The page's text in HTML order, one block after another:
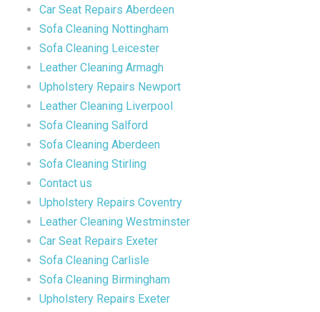
Car Seat Repairs Aberdeen
Sofa Cleaning Nottingham
Sofa Cleaning Leicester
Leather Cleaning Armagh
Upholstery Repairs Newport
Leather Cleaning Liverpool
Sofa Cleaning Salford
Sofa Cleaning Aberdeen
Sofa Cleaning Stirling
Contact us
Upholstery Repairs Coventry
Leather Cleaning Westminster
Car Seat Repairs Exeter
Sofa Cleaning Carlisle
Sofa Cleaning Birmingham
Upholstery Repairs Exeter